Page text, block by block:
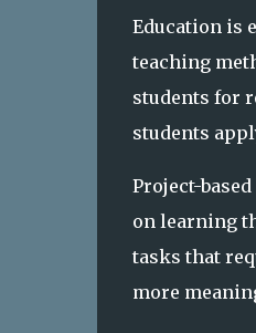
Education is
teaching
students for
students
Project-
on learning
tasks that
more